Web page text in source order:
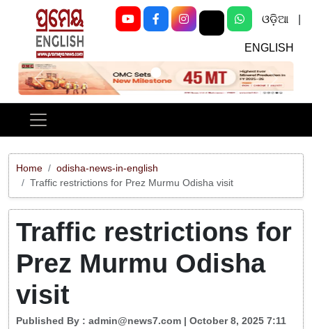
ଓଡ଼ିଆ
ENGLISH
Previous Next
Home
odisha-news-in-english
Traffic restrictions for Prez Murmu Odisha visit
Traffic restrictions for
Prez Murmu Odisha
visit
Published By : admin@news7.com | October 8, 2025 7:11